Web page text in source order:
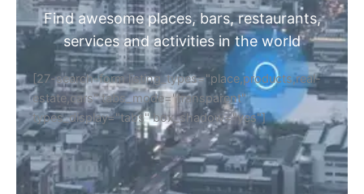
Find awesome places, bars, restaurants,
services and activities in the world
[27-search-form listing_types="place,products,real-
estate,cars" tabs_mode="transparent"
types_display="tabs" box_shadow="yes"]